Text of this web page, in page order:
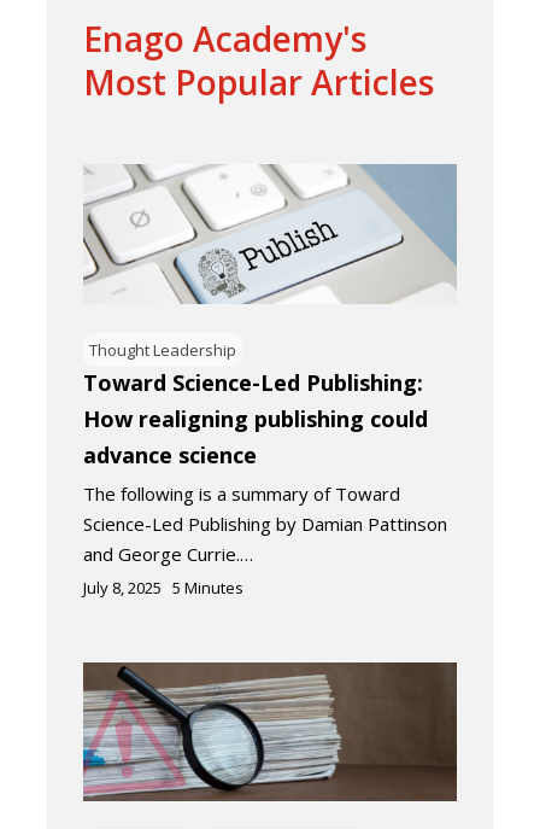
Enago Academy's
Most Popular Articles
Thought Leadership
Toward Science-Led Publishing:
How realigning publishing could
advance science
The following is a summary of Toward
Science-Led Publishing by Damian Pattinson
and George Currie.…
July 8, 2025 5 Minutes